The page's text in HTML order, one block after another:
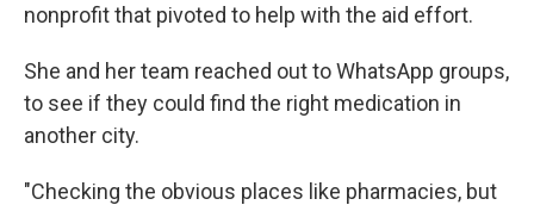
nonprofit that pivoted to help with the aid effort.
She and her team reached out to WhatsApp groups,
to see if they could find the right medication in
another city.
"Checking the obvious places like pharmacies, but